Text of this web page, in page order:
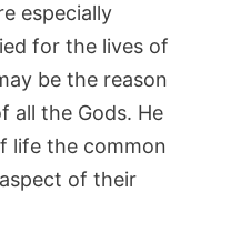
especially
for the lives of
be the reason
all the Gods. He
life the common
of their